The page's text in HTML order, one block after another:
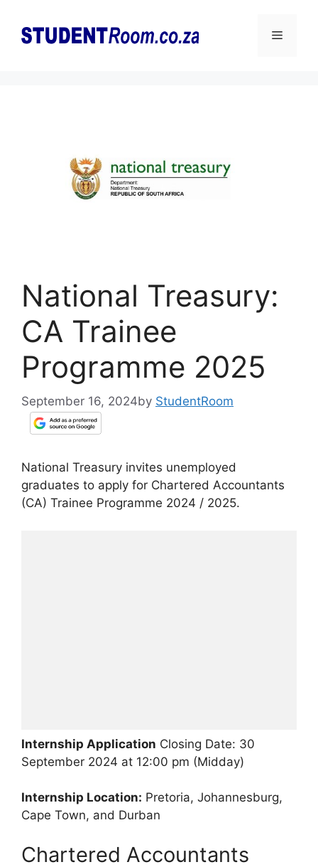
content
Menu
National Treasury:
CA Trainee
Programme 2025
September 16, 2024by StudentRoom
National Treasury invites unemployed
graduates to apply for Chartered Accountants
(CA) Trainee Programme 2024 / 2025.
Internship Application Closing Date: 30
September 2024 at 12:00 pm (Midday)
Internship Location: Pretoria, Johannesburg,
Cape Town, and Durban
Chartered Accountants